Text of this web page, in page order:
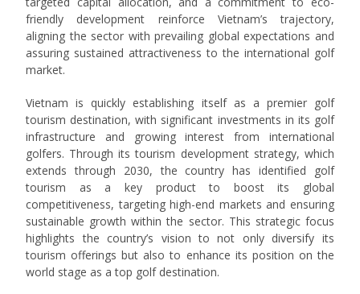
friendly development reinforce Vietnam’s trajectory,
aligning the sector with prevailing global expectations and
assuring sustained attractiveness to the international golf
market.
Vietnam is quickly establishing itself as a premier golf
tourism destination, with significant investments in its golf
infrastructure and growing interest from international
golfers. Through its tourism development strategy, which
extends through 2030, the country has identified golf
tourism as a key product to boost its global
competitiveness, targeting high-end markets and ensuring
sustainable growth within the sector. This strategic focus
highlights the country’s vision to not only diversify its
tourism offerings but also to enhance its position on the
world stage as a top golf destination.